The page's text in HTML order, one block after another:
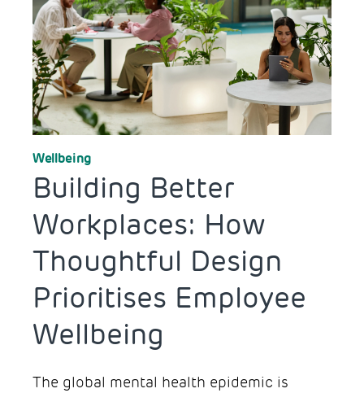
Wellbeing
Workplace Design
Wellbeing
Building Better
Workplaces: How
Thoughtful Design
Prioritises Employee
Wellbeing
The global mental health epidemic is